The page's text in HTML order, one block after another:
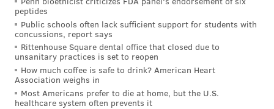
Howard's record of 58 from 2008. Schwarber has nine
games left to tie or break the record.
Has he hit five homers in a nine-game span this year?
Thanks for asking. The answer is yes. Several times.
Schwarber belted five homers in seven games from
April 29-May 6, and from May 2 to May 11, and from
peptides
Public schools often lack sufficient support for students with
concussions, report says
Rittenhouse Square dental office that closed due to
unsanitary practices is set to reopen
How much coffee is safe to drink? American Heart
Association weighs in
Most Americans prefer to die at home, but the U.S.
healthcare system often prevents it